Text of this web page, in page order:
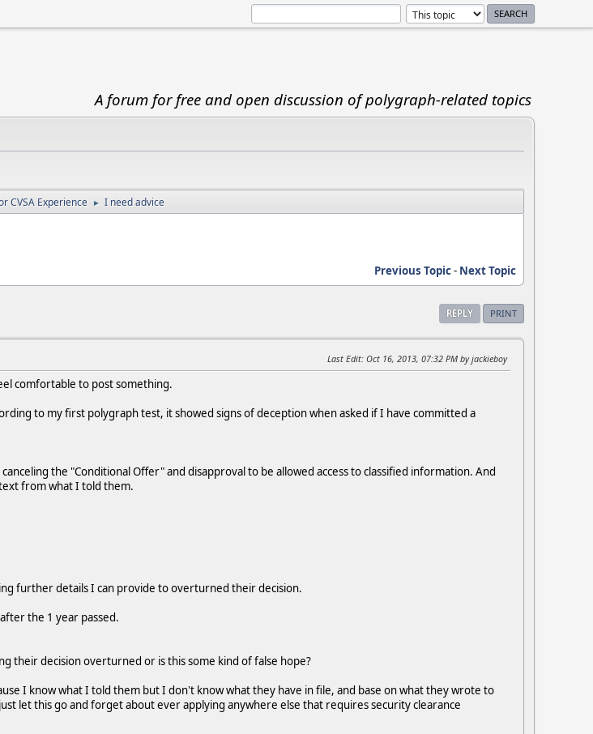
A forum for free and open discussion of polygraph-related topics
CVSA Experience ► I need advice
Previous Topic- Next Topic
REPLY PRINT
Last Edit: Oct 16, 2013, 07:32 PM by jackieboy
comfortable to post something.
to my first polygraph test, it showed signs of deception when asked if I have committed a
the "Conditional Offer" and disapproval to be allowed access to classified information. And
from what I told them.
further details I can provide to overturned their decision.
the 1 year passed.
their decision overturned or is this some kind of false hope?
I know what I told them but I don't know what they have in file, and base on what they wrote to
let this go and forget about ever applying anywhere else that requires security clearance